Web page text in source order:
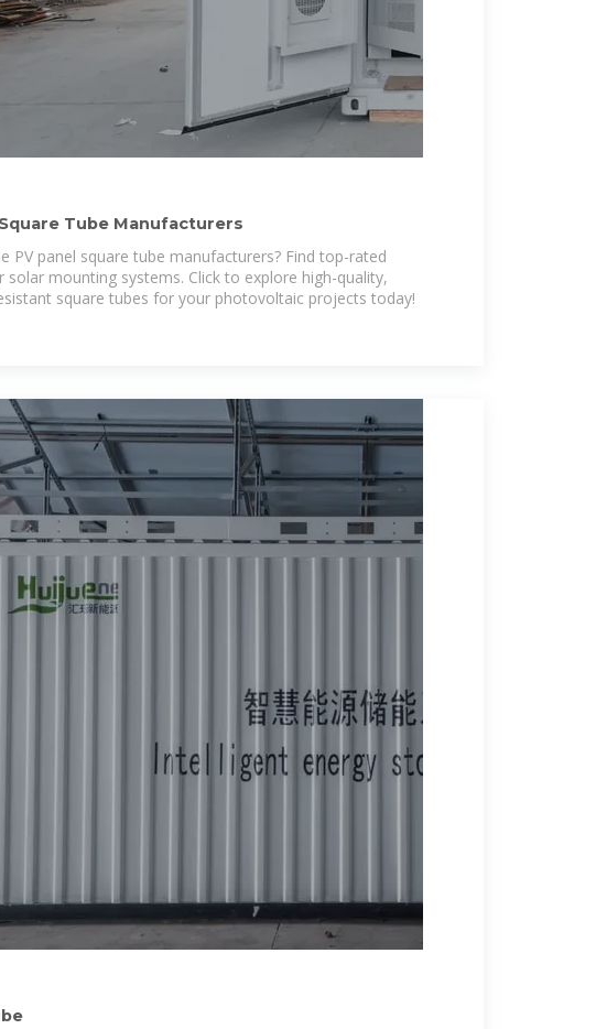
Tube Manufacturers
PV panel square tube manufacturers? Find top-rated
solar mounting systems. Click to explore high-quality,
square tubes for your photovoltaic projects today!